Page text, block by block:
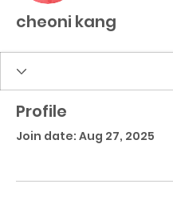
cheoni kang
Profile
Join date: Aug 27, 2025